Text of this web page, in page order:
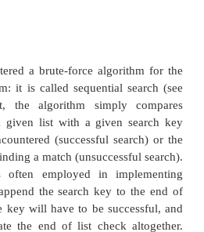
and
section two applications of
sorting porblem. Here we
to the problem of
problem of searching
given list. The second is
matching problem.